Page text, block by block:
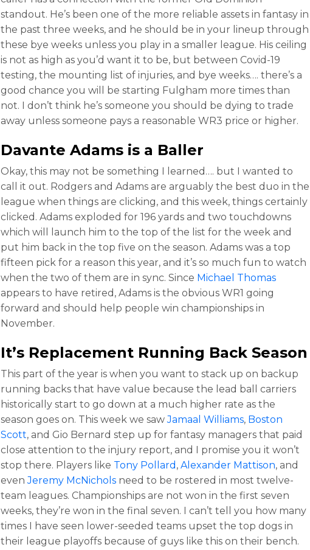
standout. He’s been one of the more reliable assets in fantasy in
the past three weeks, and he should be in your lineup through
these bye weeks unless you play in a smaller league. His ceiling
is not as high as you’d want it to be, but between Covid-19
testing, the mounting list of injuries, and bye weeks…. there’s a
good chance you will be starting Fulgham more times than
not. I don’t think he’s someone you should be dying to trade
away unless someone pays a reasonable WR3 price or higher.
Davante Adams is a Baller
Okay, this may not be something I learned…. but I wanted to
call it out. Rodgers and Adams are arguably the best duo in the
league when things are clicking, and this week, things certainly
clicked. Adams exploded for 196 yards and two touchdowns
which will launch him to the top of the list for the week and
put him back in the top five on the season. Adams was a top
fifteen pick for a reason this year, and it’s so much fun to watch
when the two of them are in sync. Since Michael Thomas
appears to have retired, Adams is the obvious WR1 going
forward and should help people win championships in
November.
It’s Replacement Running Back Season
This part of the year is when you want to stack up on backup
running backs that have value because the lead ball carriers
historically start to go down at a much higher rate as the
season goes on. This week we sawJamaal Williams, Boston
Scott, and Gio Bernard step up for fantasy managers that paid
close attention to the injury report, and I promise you it won’t
stop there. Players like Tony Pollard ,Alexander Mattison, and
evenJeremy McNichols need to be rostered in most twelve-
team leagues. Championships are not won in the first seven
weeks, they’re won in the final seven. I can’t tell you how many
times I have seen lower-seeded teams upset the top dogs in
their league playoffs because of guys like this on their bench.